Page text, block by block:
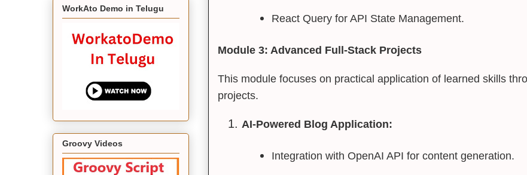
React Query for API State Management.
Module 3: Advanced Full-Stack Projects
This module focuses on practical application of learned skills
projects.
AI-Powered Blog Application:
Integration with OpenAI API for content generation.
WorkAto Demo in Telugu
Groovy Videos